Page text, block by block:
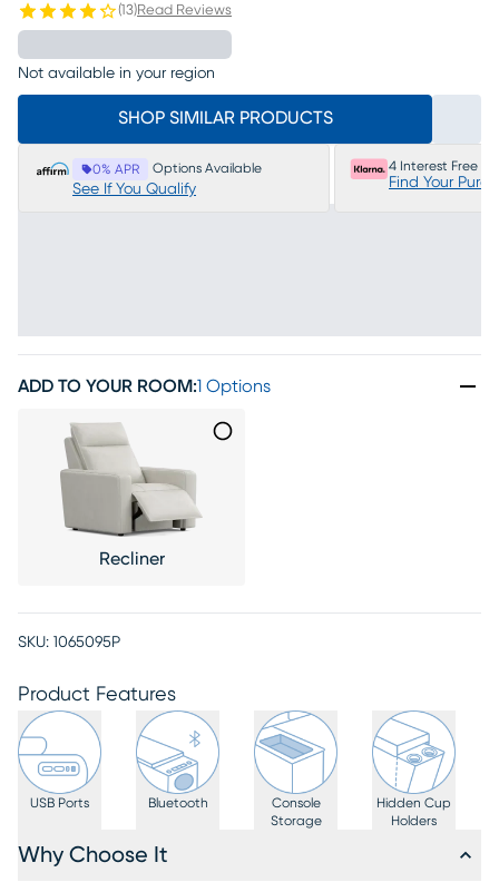
( 13)Read Reviews
Not available in your region
SHOP SIMILAR PRODUCTS
0% APR Options Available
See If You Qualify
4 Interest Free
Find Your
ADD TO YOUR ROOM:1 Options
Recliner
SKU: 1065095P
Product Features
USB Ports Bluetooth
Console
Storage
Hidden Cup
Holders
Why Choose It